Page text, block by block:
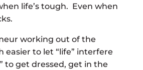
life’s tough. Even when
working out of the
easier to let “life” interfere
to get dressed, get in the